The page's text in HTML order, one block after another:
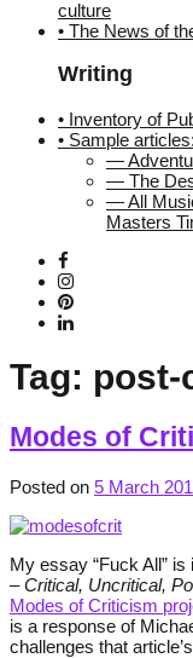
culture
• The News of
Writing
• Inventory of
• Sample articles:
—
— The
— All
Masters
Tag: post-
Modes of
Posted on 5 March
My essay “Fuck All”
– Critical, Uncritical,
Modes of Criticism
is a response of
challenges that